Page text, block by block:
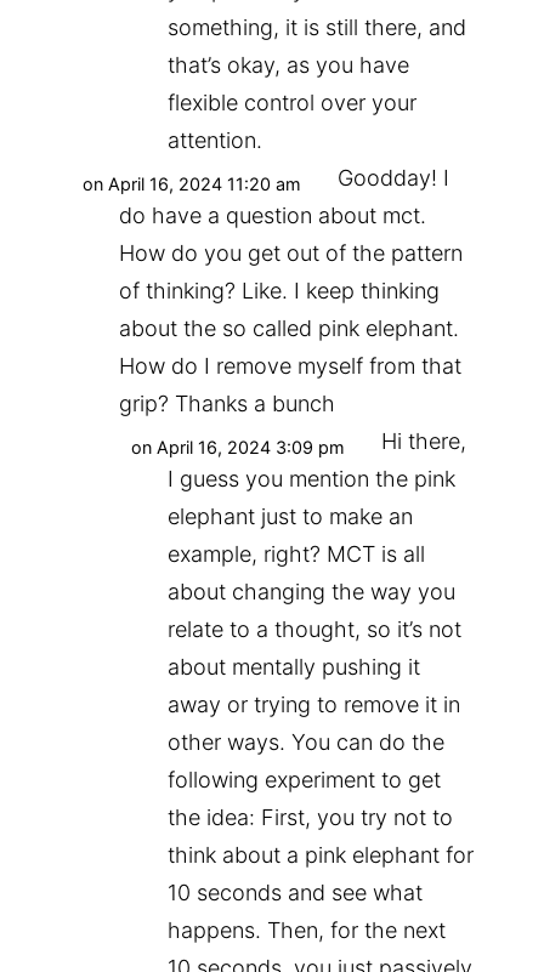
something, it is still there, and
that’s okay, as you have
flexible control over your
attention.
on April 16, 2024 11:20 am
Goodday! I
do have a question about mct.
How do you get out of the pattern
of thinking? Like. I keep thinking
about the so called pink elephant.
How do I remove myself from that
grip? Thanks a bunch
on April 16, 2024 3:09 pm
Hi there,
I guess you mention the pink
elephant just to make an
example, right? MCT is all
about changing the way you
relate to a thought, so it’s not
about mentally pushing it
away or trying to remove it in
other ways. You can do the
following experiment to get
the idea: First, you try not to
think about a pink elephant for
10 seconds and see what
happens. Then, for the next